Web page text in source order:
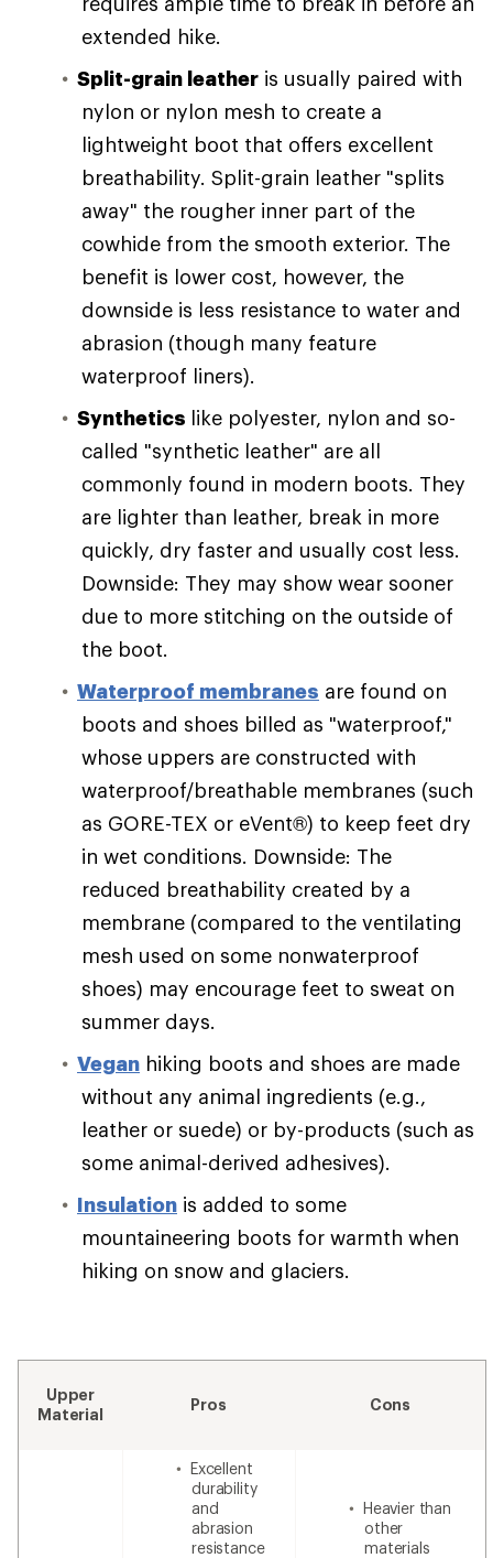
extended hike.
Split-grain leather is usually paired with
nylon or nylon mesh to create a
lightweight boot that offers excellent
breathability. Split-grain leather "splits
away" the rougher inner part of the
cowhide from the smooth exterior. The
benefit is lower cost, however, the
downside is less resistance to water and
abrasion (though many feature
waterproof liners).
Synthetics like polyester, nylon and so-
called "synthetic leather" are all
commonly found in modern boots. They
are lighter than leather, break in more
quickly, dry faster and usually cost less.
Downside: They may show wear sooner
due to more stitching on the outside of
the boot.
Waterproof membranes are found on
boots and shoes billed as "waterproof,"
whose uppers are constructed with
waterproof/breathable membranes (such
as GORE-TEX or eVent®) to keep feet dry
in wet conditions. Downside: The
reduced breathability created by a
membrane (compared to the ventilating
mesh used on some nonwaterproof
shoes) may encourage feet to sweat on
summer days.
Vegan hiking boots and shoes are made
without any animal ingredients (e.g.,
leather or suede) or by-products (such as
some animal-derived adhesives).
Insulation is added to some
mountaineering boots for warmth when
hiking on snow and glaciers.
Upper
Material
Pros Cons
Excellent
durability
and
abrasion
resistance
Heavier than
other
materials